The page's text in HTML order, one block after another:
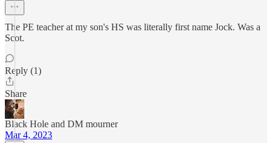
The PE teacher at my son's HS was literally first name Jock. Was a
Scot.
Reply (1)
Share
Black Hole and DM mourner
Mar 4, 2023